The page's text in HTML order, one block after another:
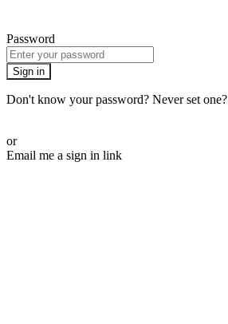
Password
Sign in
Don't know your password? Never set one?
or
Email me a sign in link